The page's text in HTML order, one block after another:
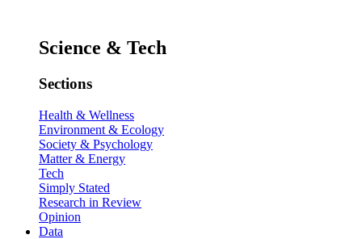
Science & Tech
Sections
Health & Wellness
Environment & Ecology
Society & Psychology
Matter & Energy
Tech
Simply Stated
Research in Review
Opinion
Data